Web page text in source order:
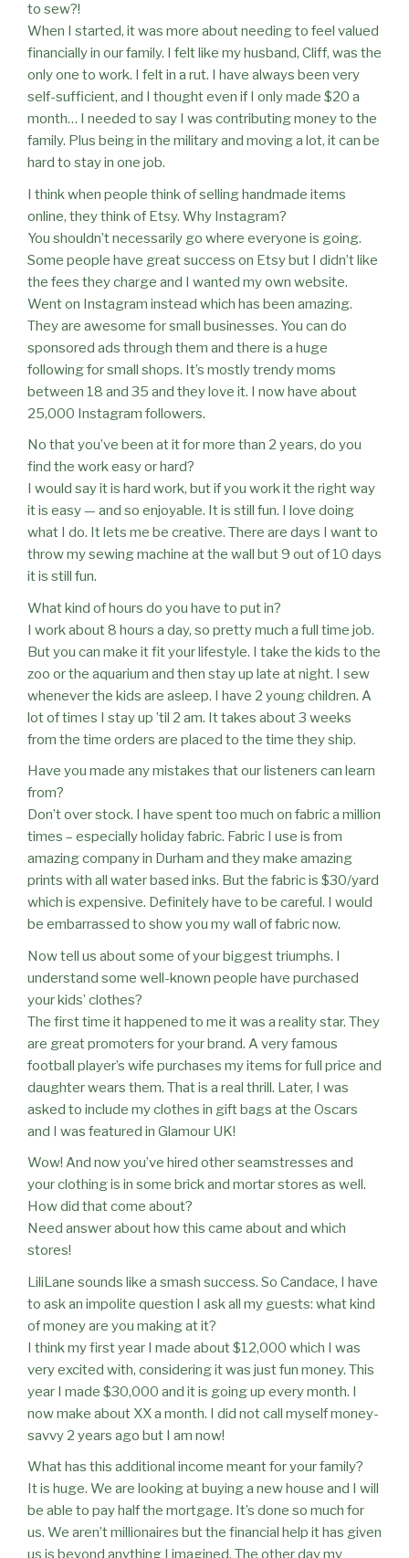
to sew?!
When I started, it was more about needing to feel valued
financially in our family. I felt like my husband, Cliff, was the
only one to work. I felt in a rut. I have always been very
self-sufficient, and I thought even if I only made $20 a
month… I needed to say I was contributing money to the
family. Plus being in the military and moving a lot, it can be
hard to stay in one job.
I think when people think of selling handmade items
online, they think of Etsy. Why Instagram?
You shouldn’t necessarily go where everyone is going.
Some people have great success on Etsy but I didn’t like
the fees they charge and I wanted my own website.
Went on Instagram instead which has been amazing.
They are awesome for small businesses. You can do
sponsored ads through them and there is a huge
following for small shops. It’s mostly trendy moms
between 18 and 35 and they love it. I now have about
25,000 Instagram followers.
No that you’ve been at it for more than 2 years, do you
find the work easy or hard?
I would say it is hard work, but if you work it the right way
it is easy — and so enjoyable. It is still fun. I love doing
what I do. It lets me be creative. There are days I want to
throw my sewing machine at the wall but 9 out of 10 days
it is still fun.
What kind of hours do you have to put in?
I work about 8 hours a day, so pretty much a full time job.
But you can make it fit your lifestyle. I take the kids to the
zoo or the aquarium and then stay up late at night. I sew
whenever the kids are asleep. I have 2 young children. A
lot of times I stay up ’til 2 am. It takes about 3 weeks
from the time orders are placed to the time they ship.
Have you made any mistakes that our listeners can learn
from?
Don’t over stock. I have spent too much on fabric a million
times – especially holiday fabric. Fabric I use is from
amazing company in Durham and they make amazing
prints with all water based inks. But the fabric is $30/yard
which is expensive. Definitely have to be careful. I would
be embarrassed to show you my wall of fabric now.
Now tell us about some of your biggest triumphs. I
understand some well-known people have purchased
your kids’ clothes?
The first time it happened to me it was a reality star. They
are great promoters for your brand. A very famous
football player’s wife purchases my items for full price and
daughter wears them. That is a real thrill. Later, I was
asked to include my clothes in gift bags at the Oscars
and I was featured in Glamour UK!
Wow! And now you’ve hired other seamstresses and
your clothing is in some brick and mortar stores as well.
How did that come about?
Need answer about how this came about and which
stores!
LiliLane sounds like a smash success. So Candace, I have
to ask an impolite question I ask all my guests: what kind
of money are you making at it?
I think my first year I made about $12,000 which I was
very excited with, considering it was just fun money. This
year I made $30,000 and it is going up every month. I
now make about XX a month. I did not call myself money-
savvy 2 years ago but I am now!
What has this additional income meant for your family?
It is huge. We are looking at buying a new house and I will
be able to pay half the mortgage. It’s done so much for
us. We aren’t millionaires but the financial help it has given
us is beyond anything I imagined. The other day my